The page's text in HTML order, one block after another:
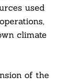
used
climate
of the